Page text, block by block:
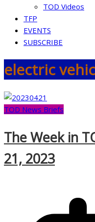
TOD Videos
TFP
EVENTS
SUBSCRIBE
electric
TOD News Briefs
The Week in
21, 2023